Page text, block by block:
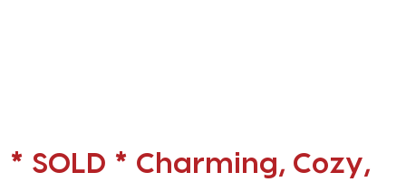
* SOLD * Charming, Cozy,